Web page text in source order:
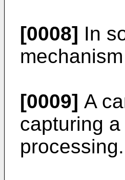
[0008] In
[0009] A
capturing
processing.